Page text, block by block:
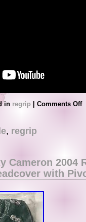
inregrip | Comments Off
,regrip
Cameron 2004
with